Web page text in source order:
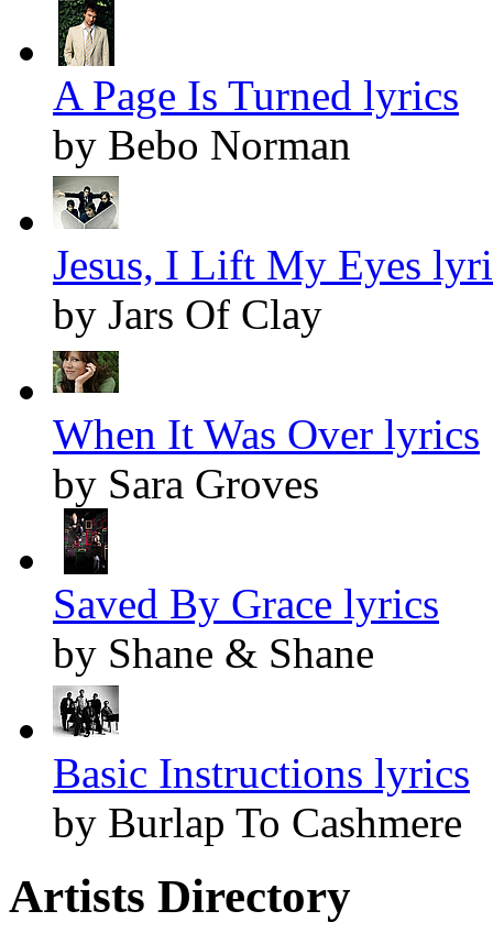
A Page Is Turned lyrics
by Bebo Norman
Jesus, I Lift My Eyes
by Jars Of Clay
When It Was Over lyrics
by Sara Groves
Saved By Grace lyrics
by Shane & Shane
Basic Instructions lyrics
by Burlap To Cashmere
Artists Directory